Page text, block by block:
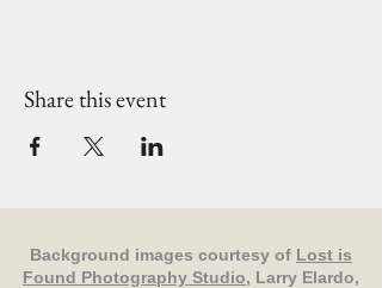
Share this event
Background images courtesy of Lost is
Found Photography Studio, Larry Elardo,